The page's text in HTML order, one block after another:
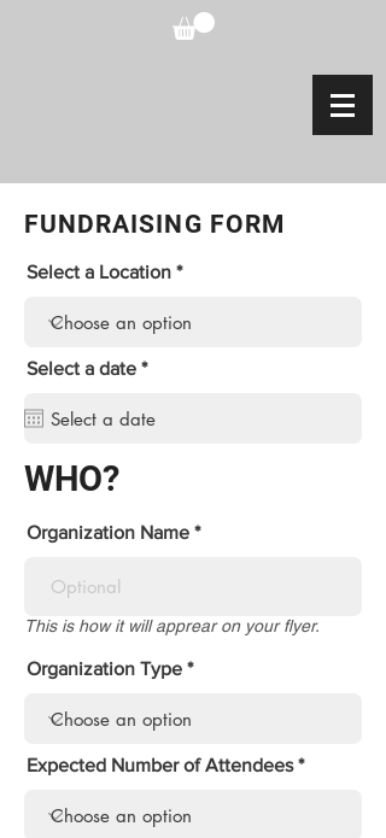
FUNDRAISING FORM
Select a Location
Select a date *r
u
WHO?
Organization Name
This is how it will apprear on your flyer.
Organization Type
Expected Number of Attendees